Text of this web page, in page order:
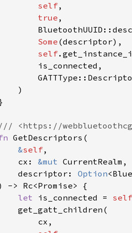
self
true
Some
self
&self
cx:
&mut
descriptor:
Option
let is_connected = self